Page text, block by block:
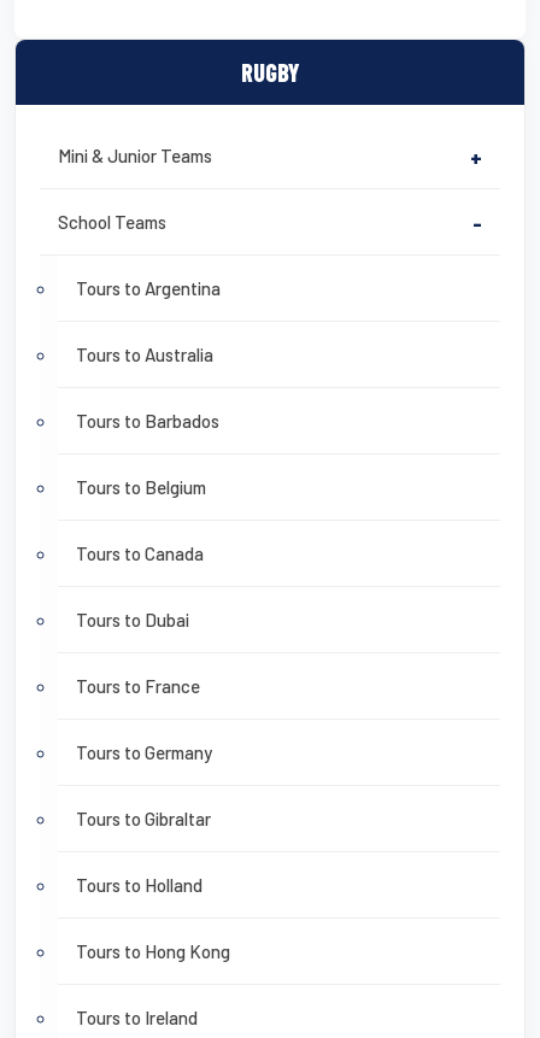
RUGBY
Mini & Junior Teams +
School Teams -
Tours to Argentina
Tours to Australia
Tours to Barbados
Tours to Belgium
Tours to Canada
Tours to Dubai
Tours to France
Tours to Germany
Tours to Gibraltar
Tours to Holland
Tours to Hong Kong
Tours to Ireland